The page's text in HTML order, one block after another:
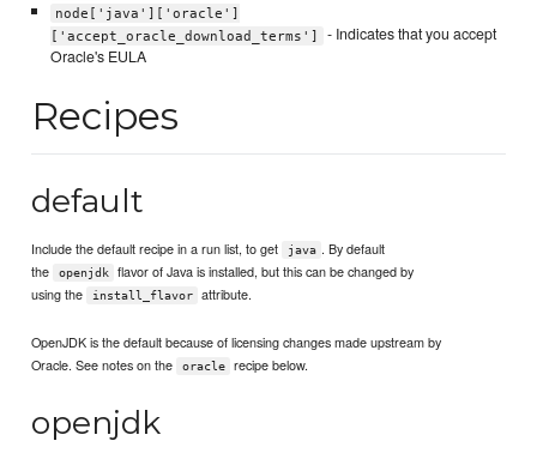
node['java']['oracle']
['accept_oracle_download_terms']
- Indicates that you accept
Oracle's EULA
Recipes
default
Include the default recipe in a run list, to get java . By default
the
openjdk
flavor of Java is installed, but this can be changed by
using the
install_flavor attribute.
OpenJDK is the default because of licensing changes made upstream by
Oracle. See notes on the
oracle recipe below.
openjdk